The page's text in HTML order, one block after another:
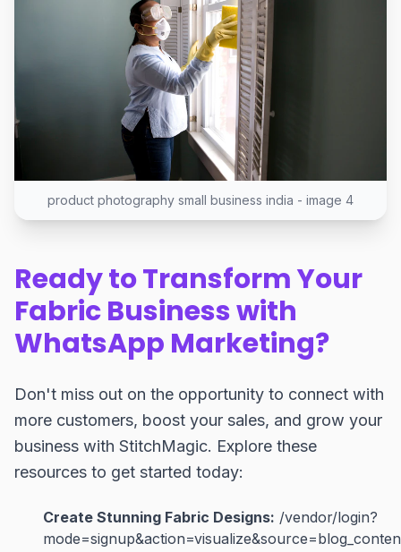
product photography small business india - image 4
Ready to Transform Your
Fabric Business with
WhatsApp Marketing?
Don't miss out on the opportunity to connect with
more customers, boost your sales, and grow your
business with StitchMagic. Explore these
resources to get started today:
Create Stunning Fabric Designs: /vendor/login?